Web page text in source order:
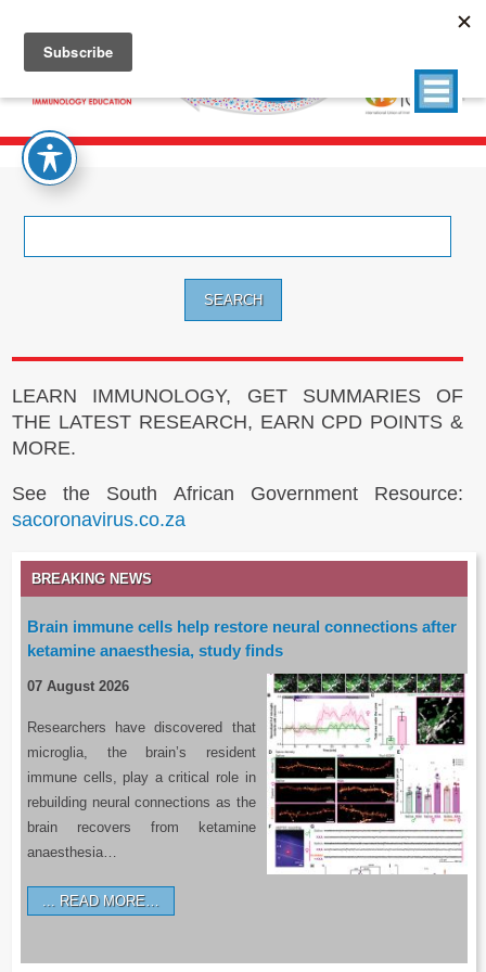
LEARN IMMUNOLOGY, GET SUMMARIES OF
THE LATEST RESEARCH, EARN CPD POINTS &
MORE.
See the South African Government Resource:
sacoronavirus.co.za
BREAKING NEWS
Brain immune cells help restore neural connections after
ketamine anaesthesia, study finds
07 August 2026
Researchers have discovered that
microglia, the brain’s resident
immune cells, play a critical role in
rebuilding neural connections as the
brain recovers from ketamine
anaesthesia…
READ MORE…